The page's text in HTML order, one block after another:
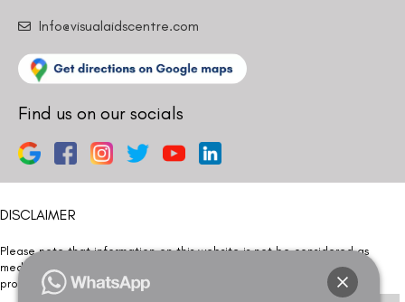
Info@visualaidscentre.com
Find us on our socials
DISCLAIMER
Please note that information on this website is not be considered as
medical advice. Kindly consult our specialists to determine which
procedure/treatment is best suited for your eyes.